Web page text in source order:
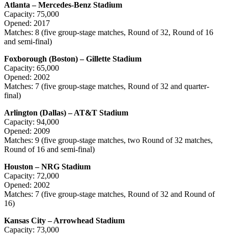
Atlanta – Mercedes-Benz Stadium
Capacity: 75,000
Opened: 2017
Matches: 8 (five group-stage matches, Round of 32, Round of 16
and semi-final)
Foxborough (Boston) – Gillette Stadium
Capacity: 65,000
Opened: 2002
Matches: 7 (five group-stage matches, Round of 32 and quarter-
final)
Arlington (Dallas) – AT&T Stadium
Capacity: 94,000
Opened: 2009
Matches: 9 (five group-stage matches, two Round of 32 matches,
Round of 16 and semi-final)
Houston – NRG Stadium
Capacity: 72,000
Opened: 2002
Matches: 7 (five group-stage matches, Round of 32 and Round of
16)
Kansas City – Arrowhead Stadium
Capacity: 73,000